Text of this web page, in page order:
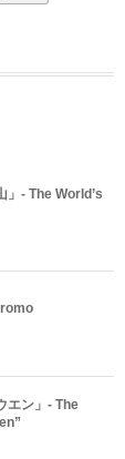
」- The World’s
エン」- The